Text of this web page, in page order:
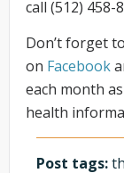
call (512) 458-
Don’t forget
on Facebook
each month
health
Post tags: